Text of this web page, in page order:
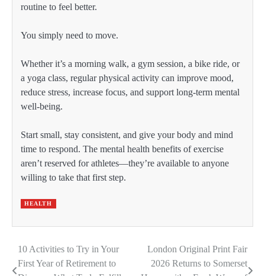
routine to feel better.
You simply need to move.
Whether it’s a morning walk, a gym session, a bike ride, or
a yoga class, regular physical activity can improve mood,
reduce stress, increase focus, and support long-term mental
well-being.
Start small, stay consistent, and give your body and mind
time to respond. The mental health benefits of exercise
aren’t reserved for athletes—they’re available to anyone
willing to take that first step.
HEALTH
Post
10 Activities to Try in Your
First Year of Retirement to
London Original Print Fair
2026 Returns to Somerset